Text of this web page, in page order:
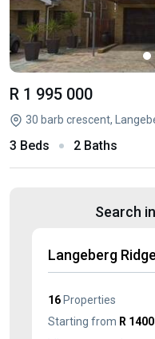
R 1 995 000
30 barb crescent,
3 Beds 2 Baths
Search
Langeberg Ridge
16 Properties
Starting from R